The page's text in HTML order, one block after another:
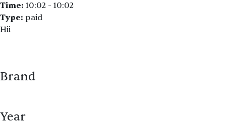
Time: 10:02 - 10:02
Type: paid
Hii
Brand
Year